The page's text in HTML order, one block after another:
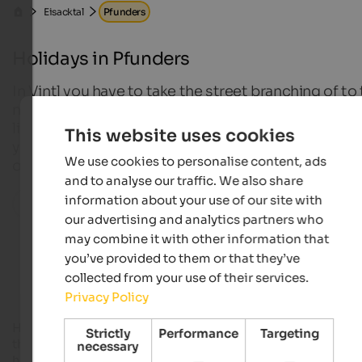
Eisacktal Pfunders
Holidays in Pfunders
In Vintl you have to take the street branching of to
lined by meadows, forests and impressive
you will reach Pfunders – a village which is known
originality and quiet, as well as for its wonderful
All localities in this region
Accommodations in Pfunders
However, the term “known” is almost exaggerated, because
the peaceful Pfunders does not rank among the well-
This website uses cookies
We use cookies to personalise content, ads
and to analyse our traffic. We also share
information about your use of our site with
our advertising and analytics partners who
may combine it with other information that
you’ve provided to them or that they’ve
collected from your use of their services.
Privacy Policy
Strictly
necessary
Performance Targeting